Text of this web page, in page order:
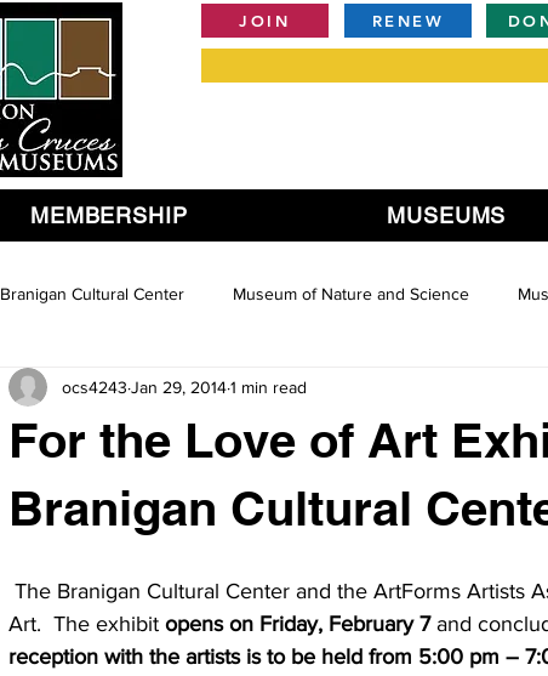
JOIN RENEW
MEMBERSHIP MUSEUMS
Branigan Cultural Center Museum of Nature and Science
For the Love of Art
Branigan Cultural
ocs4243 Jan 29, 20141 min read
Art.  The exhibit opens on Friday, February 7 and
reception with the artists is to be held from 5:00 pm –